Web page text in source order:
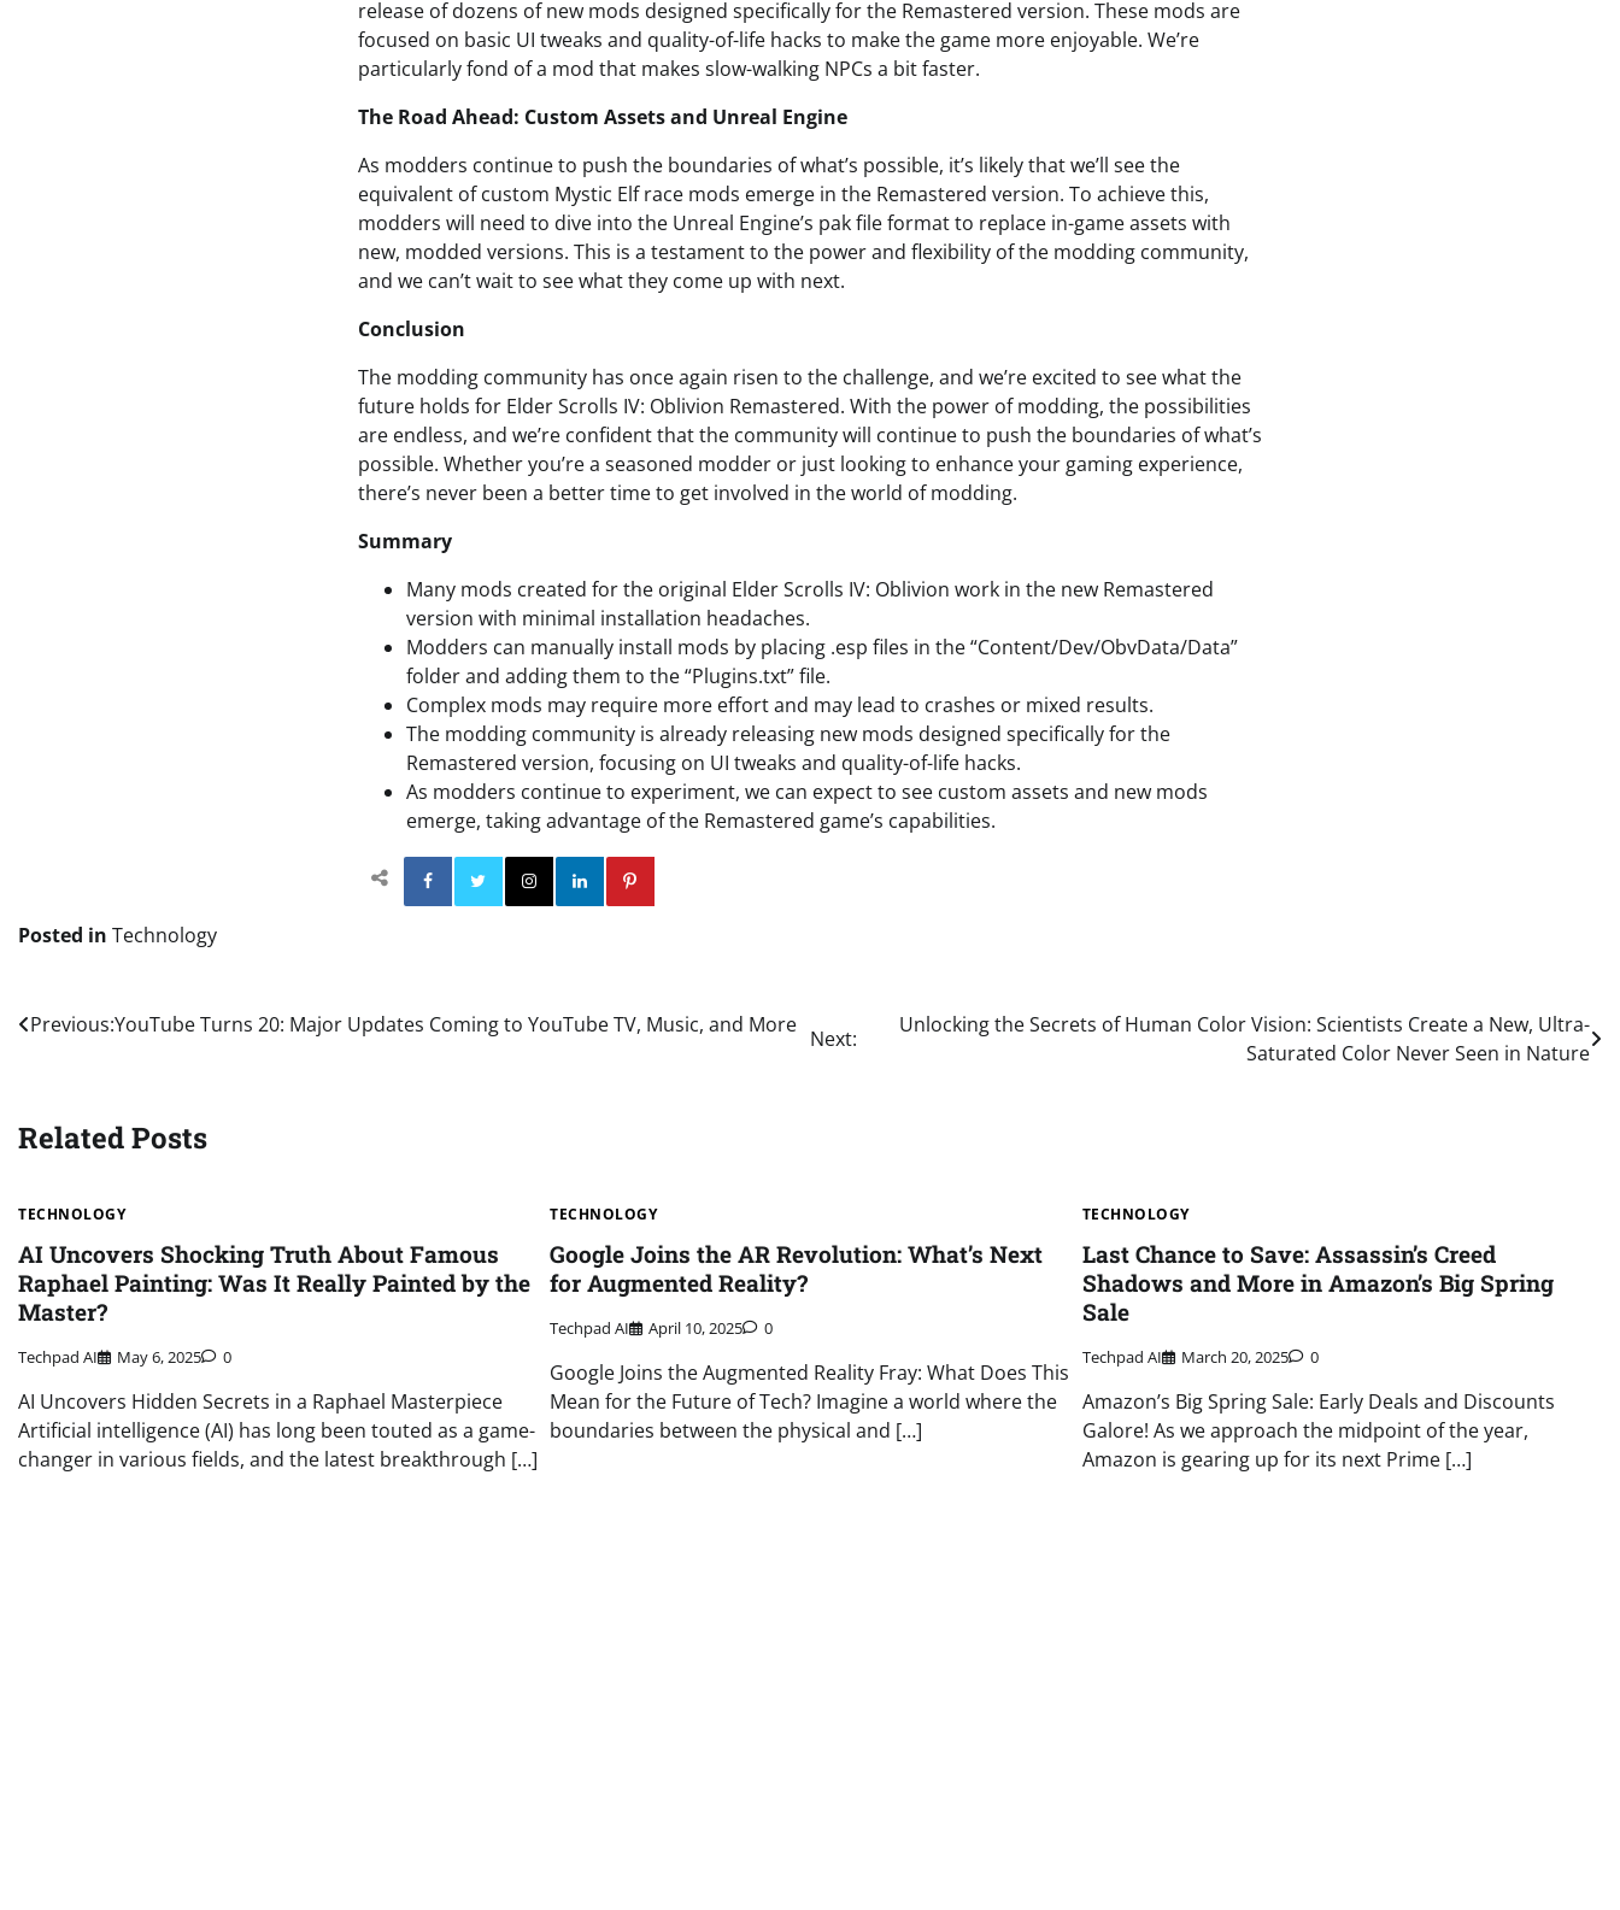
release of dozens of new mods designed specifically for the Remastered version. These mods are
focused on basic UI tweaks and quality-of-life hacks to make the game more enjoyable. We’re
particularly fond of a mod that makes slow-walking NPCs a bit faster.
The Road Ahead: Custom Assets and Unreal Engine
As modders continue to push the boundaries of what’s possible, it’s likely that we’ll see the
equivalent of custom Mystic Elf race mods emerge in the Remastered version. To achieve this,
modders will need to dive into the Unreal Engine’s pak file format to replace in-game assets with
new, modded versions. This is a testament to the power and flexibility of the modding community,
and we can’t wait to see what they come up with next.
Conclusion
The modding community has once again risen to the challenge, and we’re excited to see what the
future holds for Elder Scrolls IV: Oblivion Remastered. With the power of modding, the possibilities
are endless, and we’re confident that the community will continue to push the boundaries of what’s
possible. Whether you’re a seasoned modder or just looking to enhance your gaming experience,
there’s never been a better time to get involved in the world of modding.
Summary
Many mods created for the original Elder Scrolls IV: Oblivion work in the new Remastered
version with minimal installation headaches.
Modders can manually install mods by placing .esp files in the “Content/Dev/ObvData/Data”
folder and adding them to the “Plugins.txt” file.
Complex mods may require more effort and may lead to crashes or mixed results.
The modding community is already releasing new mods designed specifically for the
Remastered version, focusing on UI tweaks and quality-of-life hacks.
As modders continue to experiment, we can expect to see custom assets and new mods
emerge, taking advantage of the Remastered game’s capabilities.
Facebook Twitter
InstagramLinkedin
Posted in Technology
Post
Previous:YouTube Turns 20: Major Updates Coming to YouTube TV, Music, and More
Next:
Unlocking the Secrets of Human Color Vision: Scientists Create a New, Ultra-
Saturated Color Never Seen in Nature
Related Posts
TECHNOLOGY
AI Uncovers Shocking Truth About Famous
Raphael Painting: Was It Really Painted by the
Master?
Techpad AI May 6, 2025 0
AI Uncovers Hidden Secrets in a Raphael Masterpiece
Artificial intelligence (AI) has long been touted as a game-
changer in various fields, and the latest breakthrough […]
TECHNOLOGY
Google Joins the AR Revolution: What’s Next
for Augmented Reality?
Techpad AI April 10, 2025 0
Google Joins the Augmented Reality Fray: What Does This
Mean for the Future of Tech? Imagine a world where the
boundaries between the physical and […]
TECHNOLOGY
Last Chance to Save: Assassin’s Creed
Shadows and More in Amazon’s Big Spring
Sale
Techpad AI March 20, 2025 0
Amazon’s Big Spring Sale: Early Deals and Discounts
Galore! As we approach the midpoint of the year,
Amazon is gearing up for its next Prime […]